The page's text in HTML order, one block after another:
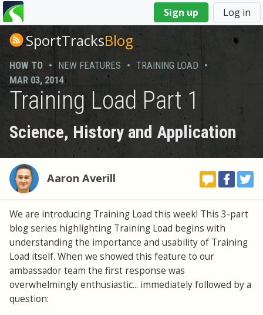
Sign up Log in
You
are
hereSportTracksBlog
HOW TO • NEW FEATURES • TRAINING LOAD •
MAR 03, 2014
Training Load Part 1
Science, History and Application
Aaron Averill
We are introducing Training Load this week! This 3-part
blog series highlighting Training Load begins with
understanding the importance and usability of Training
Load itself. When we showed this feature to our
ambassador team the first response was
overwhelmingly enthusiastic... immediately followed by a
question: